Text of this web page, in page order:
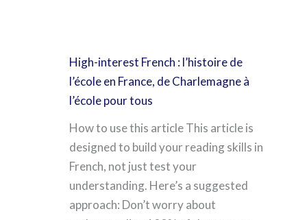
High-interest French : l’histoire de
l’école en France, de Charlemagne à
l’école pour tous
How to use this article This article is
designed to build your reading skills in
French, not just test your
understanding. Here’s a suggested
approach: Don’t worry about